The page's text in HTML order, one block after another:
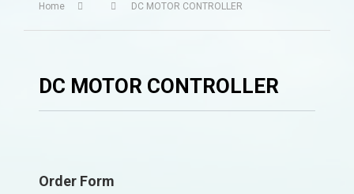
Home DC MOTOR CONTROLLER
DC MOTOR CONTROLLER
Order Form